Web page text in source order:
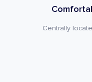
Centrally